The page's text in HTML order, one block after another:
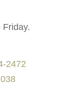
Friday.
2472